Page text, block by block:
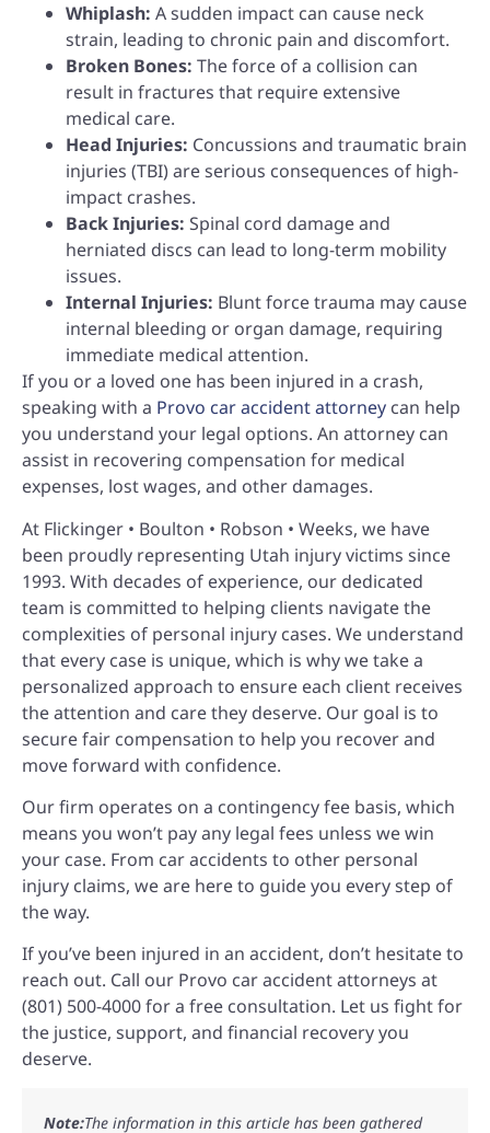
Whiplash: A sudden impact can cause neck
strain, leading to chronic pain and discomfort.
Broken Bones: The force of a collision can
result in fractures that require extensive
medical care.
Head Injuries: Concussions and traumatic brain
injuries (TBI) are serious consequences of high-
impact crashes.
Back Injuries: Spinal cord damage and
herniated discs can lead to long-term mobility
issues.
Internal Injuries: Blunt force trauma may cause
internal bleeding or organ damage, requiring
immediate medical attention.
If you or a loved one has been injured in a crash,
speaking with a Provo car accident attorney can help
you understand your legal options. An attorney can
assist in recovering compensation for medical
expenses, lost wages, and other damages.
At Flickinger • Boulton • Robson • Weeks, we have
been proudly representing Utah injury victims since
1993. With decades of experience, our dedicated
team is committed to helping clients navigate the
complexities of personal injury cases. We understand
that every case is unique, which is why we take a
personalized approach to ensure each client receives
the attention and care they deserve. Our goal is to
secure fair compensation to help you recover and
move forward with confidence.
Our firm operates on a contingency fee basis, which
means you won’t pay any legal fees unless we win
your case. From car accidents to other personal
injury claims, we are here to guide you every step of
the way.
If you’ve been injured in an accident, don’t hesitate to
reach out. Call our Provo car accident attorneys at
(801) 500-4000 for a free consultation. Let us fight for
the justice, support, and financial recovery you
deserve.
Note:The information in this article has been gathered